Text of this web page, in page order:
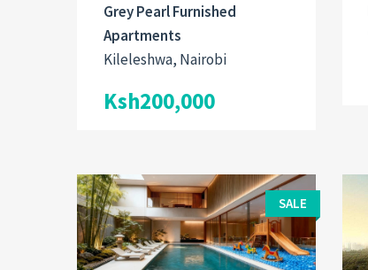
Grey Pearl Furnished
Apartments
Kileleshwa, Nairobi
Ksh200,000
SALE